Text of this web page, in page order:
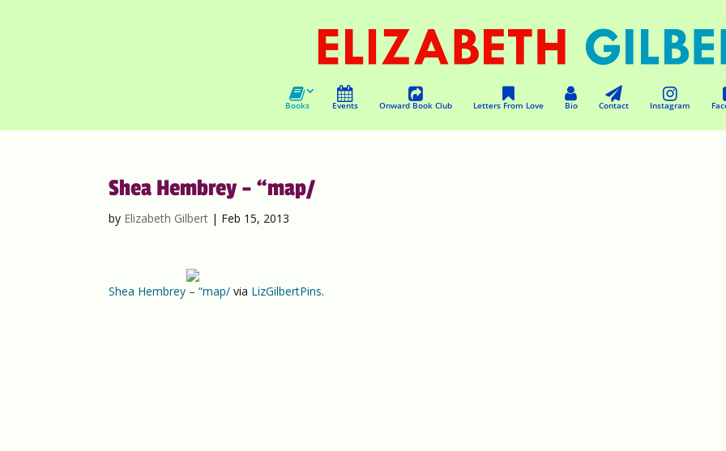
Books Events Onward Book Club Letters From Love Bio Contact Instagram
Shea Hembrey – “map/
by Elizabeth Gilbert | Feb 15, 2013
Shea Hembrey – “map/ via LizGilbertPins.